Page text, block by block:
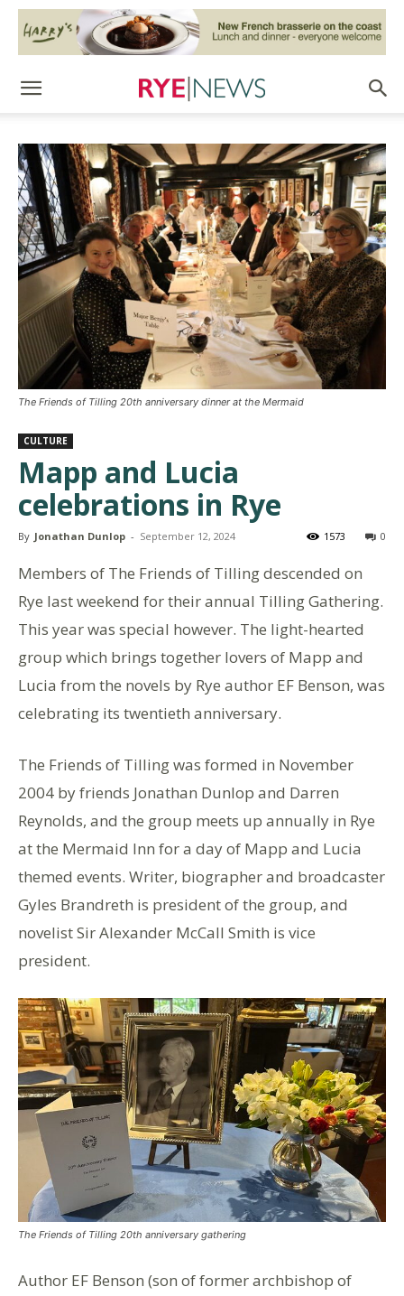
The Friends of Tilling 20th anniversary dinner at the Mermaid
CULTURE
Mapp and Lucia
celebrations in Rye
By Jonathan Dunlop - September 12, 2024 0
1573
Members of The Friends of Tilling descended on
Rye last weekend for their annual Tilling Gathering.
This year was special however. The light-hearted
group which brings together lovers of Mapp and
Lucia from the novels by Rye author EF Benson, was
celebrating its twentieth anniversary.
The Friends of Tilling was formed in November
2004 by friends Jonathan Dunlop and Darren
Reynolds, and the group meets up annually in Rye
at the Mermaid Inn for a day of Mapp and Lucia
themed events. Writer, biographer and broadcaster
Gyles Brandreth is president of the group, and
novelist Sir Alexander McCall Smith is vice
president.
The Friends of Tilling 20th anniversary gathering
Author EF Benson (son of former archbishop of